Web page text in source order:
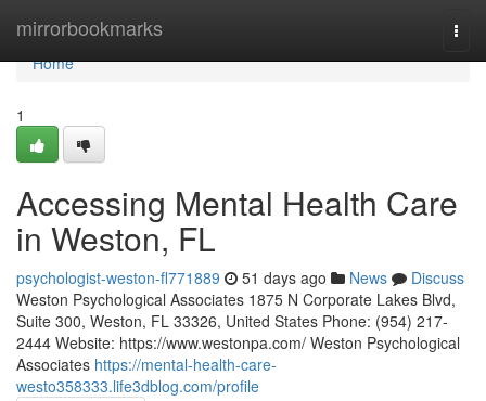
mirrorbookmarks
Home
Home
1
Accessing Mental Health Care
in Weston, FL
psychologist-weston-fl771889 51 days ago News
Discuss
Weston Psychological Associates 1875 N Corporate Lakes Blvd,
Suite 300, Weston, FL 33326, United States Phone: (954) 217-
2444 Website: https://www.westonpa.com/ Weston Psychological
Associates https://mental-health-care-
westo358333.life3dblog.com/profile